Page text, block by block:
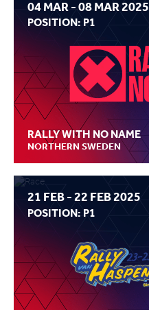
04 MAR - 08 MAR 2025
POSITION: P1
RALLY WITH NO NAME
NORTHERN SWEDEN
21 FEB - 22 FEB 2025
POSITION: P1